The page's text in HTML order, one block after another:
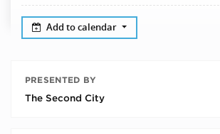
Add to calendar
PRESENTED BY
The Second City